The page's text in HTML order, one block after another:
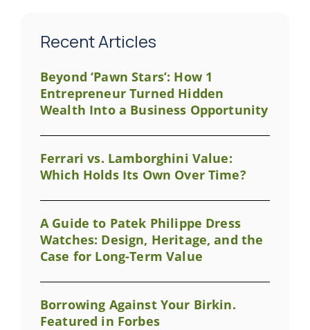
Recent Articles
Beyond ‘Pawn Stars’: How 1
Entrepreneur Turned Hidden
Wealth Into a Business Opportunity
Ferrari vs. Lamborghini Value:
Which Holds Its Own Over Time?
A Guide to Patek Philippe Dress
Watches: Design, Heritage, and the
Case for Long-Term Value
Borrowing Against Your Birkin.
Featured in Forbes